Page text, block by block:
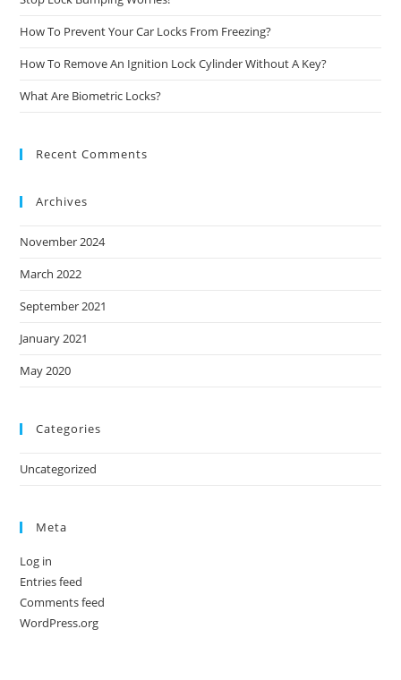
How To Prevent Your Car Locks From Freezing?
How To Remove An Ignition Lock Cylinder Without A Key?
What Are Biometric Locks?
Recent Comments
Archives
November 2024
March 2022
September 2021
January 2021
May 2020
Categories
Uncategorized
Meta
Log in
Entries feed
Comments feed
WordPress.org